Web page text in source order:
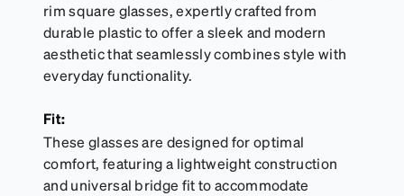
rim square glasses, expertly crafted from
durable plastic to offer a sleek and modern
aesthetic that seamlessly combines style with
everyday functionality.
Fit:
These glasses are designed for optimal
comfort, featuring a lightweight construction
and universal bridge fit to accommodate